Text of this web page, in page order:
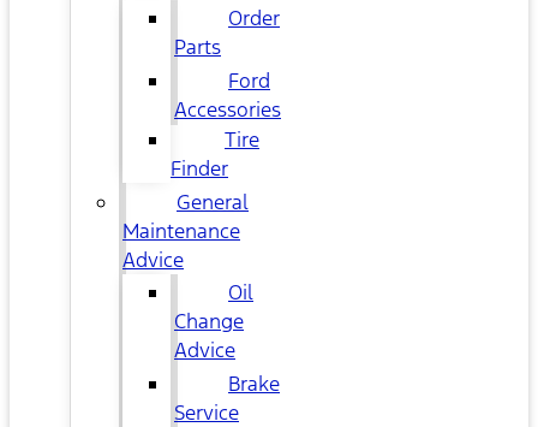
Order
Parts
Ford
Accessories
Tire
Finder
General
Maintenance
Advice
Oil
Change
Advice
Brake
Service